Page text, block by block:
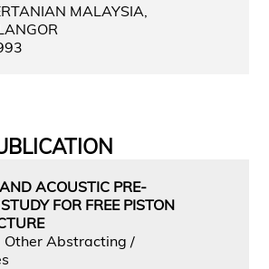
MALAYSIA,
ACOUSTIC PRE-
FOR FREE PISTON
Abstracting /